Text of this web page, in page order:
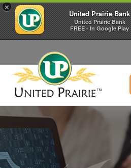
×
United Prairie Bank
United Prairie Bank
FREE - In Google Play